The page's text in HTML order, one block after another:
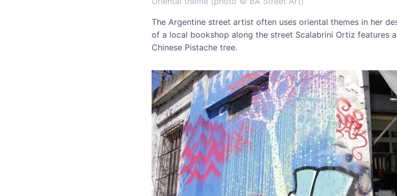
The Argentine street artist often uses oriental themes in her
of a local bookshop along the street Scalabrini Ortiz features
Chinese Pistache tree.